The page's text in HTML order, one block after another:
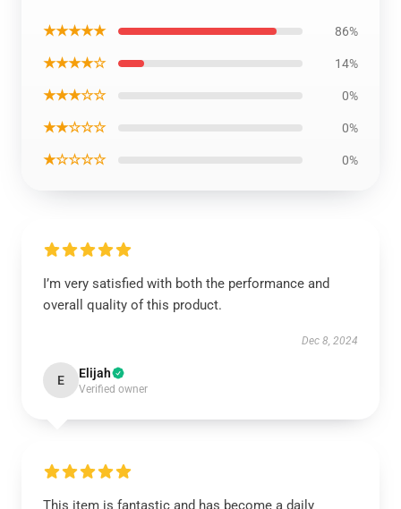
★★★★★ 86%
★★★★☆ 14%
★★★☆☆ 0%
★★☆☆☆ 0%
★☆☆☆☆ 0%
I’m very satisfied with both the performance and
overall quality of this product.
Dec 8, 2024
E Elijah
Verified owner
This item is fantastic and has become a daily